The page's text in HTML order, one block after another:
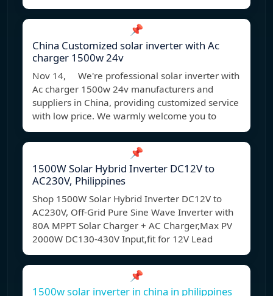
📌
China Customized solar inverter with Ac
charger 1500w 24v
Nov 14, We're professional solar inverter with
Ac charger 1500w 24v manufacturers and
suppliers in China, providing customized service
with low price. We warmly welcome you to
📌
1500W Solar Hybrid Inverter DC12V to
AC230V, Philippines
Shop 1500W Solar Hybrid Inverter DC12V to
AC230V, Off-Grid Pure Sine Wave Inverter with
80A MPPT Solar Charger + AC Charger,Max PV
2000W DC130-430V Input,fit for 12V Lead
📌
1500w solar inverter in china in philippines